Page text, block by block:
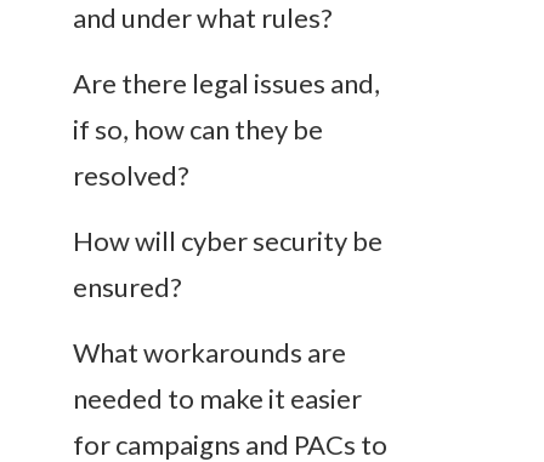
and under what rules?
Are there legal issues and,
if so, how can they be
resolved?
How will cyber security be
ensured?
What workarounds are
needed to make it easier
for campaigns and PACs to